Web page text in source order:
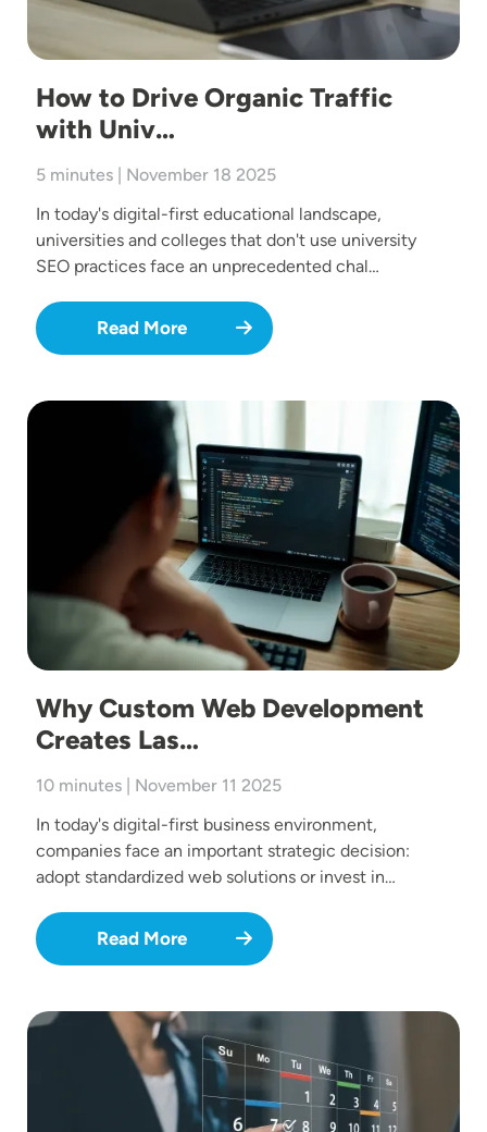
How to Drive Organic Traffic
with Univ…
5 minutes | November 18 2025
In today's digital-first educational landscape,
universities and colleges that don't use university
SEO practices face an unprecedented chal…
Read More
Image
Why Custom Web Development
Creates Las…
10 minutes | November 11 2025
In today's digital-first business environment,
companies face an important strategic decision:
adopt standardized web solutions or invest in…
Read More
Image